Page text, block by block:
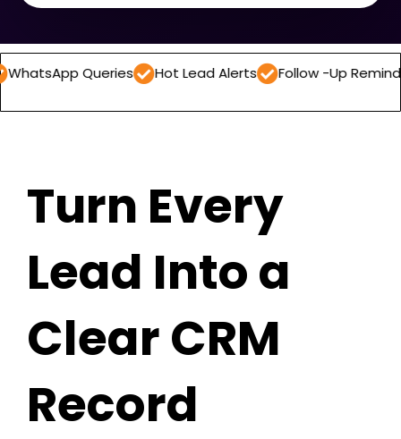
Queries Hot Lead Alerts Follow -Up Reminders
Turn Every
Lead Into a
Clear CRM
Record